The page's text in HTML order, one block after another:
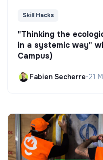
Skill Hacks
"Thinking the
in a systemic way"
Campus)
Fabien Secherre•21